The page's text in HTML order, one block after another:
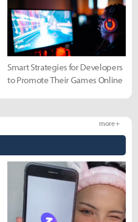
Smart Strategies for Developers
to Promote Their Games Online
more +